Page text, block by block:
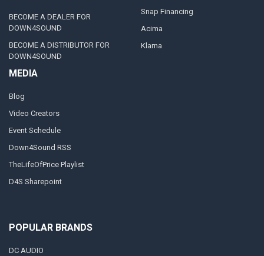
BECOME A DEALER FOR
DOWN4SOUND
BECOME A DISTRIBUTOR FOR
DOWN4SOUND
MEDIA
Blog
Video Creators
Event Schedule
Down4Sound RSS
TheLifeOfPrice Playlist
D4S Sharepoint
Snap Financing
Acima
Klarna
POPULAR BRANDS
DC AUDIO